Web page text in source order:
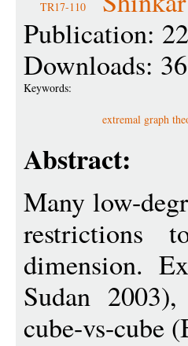
TR17-110
Publication:
Downloads:
Keywords:
extremal graph
Abstract:
Many low-
restrictions
dimension.
Sudan
cube-vs-cube